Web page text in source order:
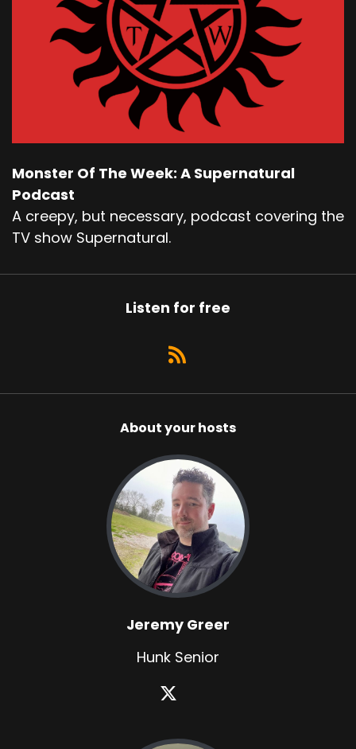
Monster Of The Week: A Supernatural
Podcast
A creepy, but necessary, podcast covering the
TV show Supernatural.
Listen for free
About your hosts
Jeremy Greer
Hunk Senior